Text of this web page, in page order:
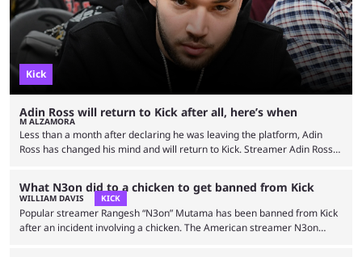
Kick
Adin Ross will return to Kick after all, here’s when
M ALZAMORA
Less than a month after declaring he was leaving the platform, Adin
Ross has changed his mind and will return to Kick. Streamer Adin Ross
per hour streamed. He’s also known for streaming with controversial
political figures alongside playing NBA 2K and Grand Theft Auto …
What N3on did to a chicken to get banned from Kick
WILLIAM DAVIS KICK
Popular streamer Rangesh “N3on” Mutama has been banned from Kick
after an incident involving a chicken. The American streamer N3on